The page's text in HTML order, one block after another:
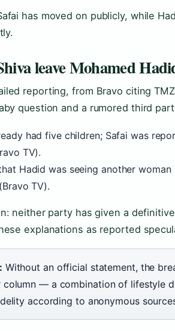
has moved on publicly, while
leave Mohamed
reporting, from Bravo citing
question and a rumored third
had five children; Safai was
TV).
Hadid was seeing another
TV).
neither party has given a
explanations as reported
Without an official statement, the
column — a combination of lifestyle
according to anonymous